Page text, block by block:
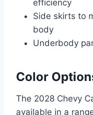
efficiency
Side skirts to
body
Underbody
Color
The 2028 Chevy
available in a